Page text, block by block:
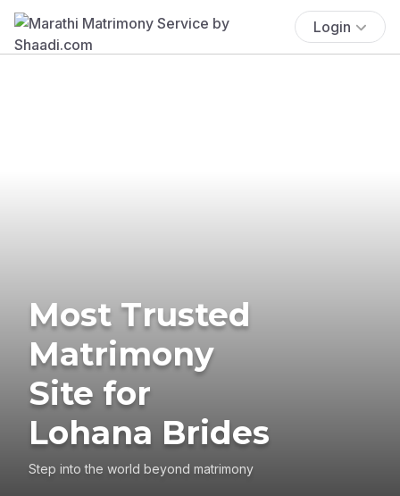
Login
Most Trusted
Matrimony
Site for
Lohana Brides
Step into the world beyond matrimony